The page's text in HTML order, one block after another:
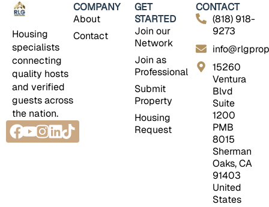
Housing
specialists
connecting
quality hosts
and verified
guests across
the nation.
Facebook
Youtube
Instagram
Linkedin
Tiktok
COMPANY
About
Contact
GET
STARTED
Join our
Network
Join as
Professional
Submit
Property
Housing
Request
CONTACT
(818) 918-
9273
15260
Ventura
Blvd
Suite
1200
PMB
8015
Sherman
Oaks, CA
91403
United
States